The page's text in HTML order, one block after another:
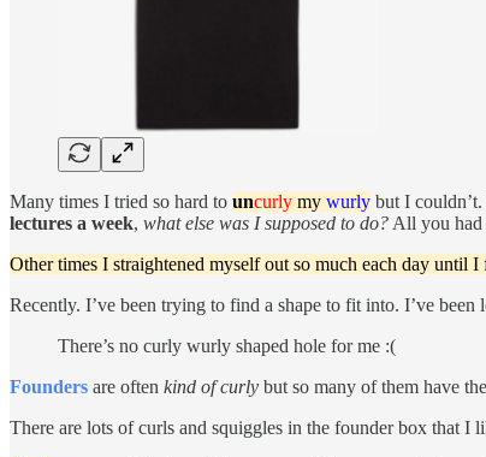
Many times I tried so hard to uncurly my wurly but I
lectures a week, what else was I supposed to do?All you had
Other times I straightened myself out so much each day until
Recently. I’ve been trying to find a shape to fit into. I’ve
There’s no curly wurly shaped hole for me :(
Founders are often kind of curly but so many of them have the
There are lots of curls and squiggles in the founder box that I